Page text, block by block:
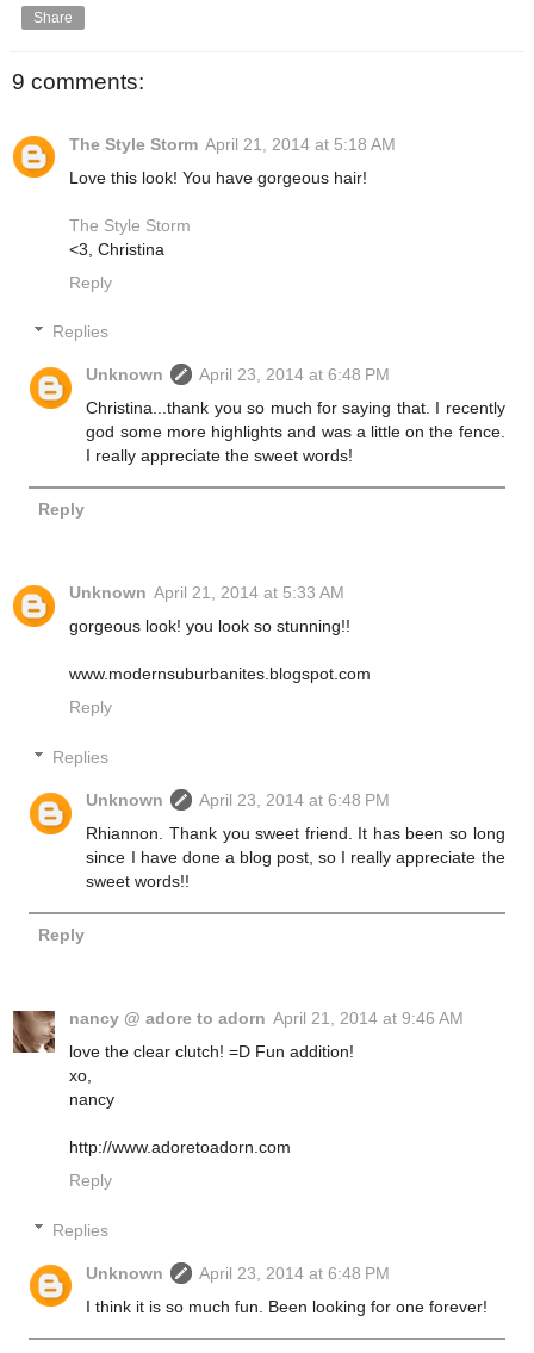
Share
9 comments:
The Style Storm April 21, 2014 at 5:18 AM
Love this look! You have gorgeous hair!
The Style Storm
<3, Christina
Reply
Replies
Unknown
April 23, 2014 at 6:48 PM
Christina...thank you so much for saying that. I recently
god some more highlights and was a little on the fence.
I really appreciate the sweet words!
Reply
Unknown April 21, 2014 at 5:33 AM
gorgeous look! you look so stunning!!
www.modernsuburbanites.blogspot.com
Reply
Replies
Unknown
April 23, 2014 at 6:48 PM
Rhiannon. Thank you sweet friend. It has been so long
since I have done a blog post, so I really appreciate the
sweet words!!
Reply
nancy @ adore to adorn April 21, 2014 at 9:46 AM
love the clear clutch! =D Fun addition!
xo,
nancy
http://www.adoretoadorn.com
Reply
Replies
Unknown
April 23, 2014 at 6:48 PM
I think it is so much fun. Been looking for one forever!